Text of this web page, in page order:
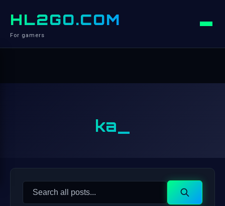
HL2GO.COM
For gamers
ka_
Search
Search